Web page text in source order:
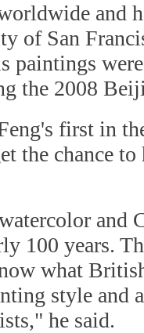
and
of San
paintings
the 2008
first in
the chance
and
100 years.
what
style and
he said.